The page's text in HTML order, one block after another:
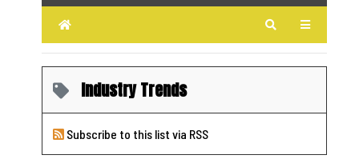
Home Search
Industry Trends
Subscribe to this list via RSS